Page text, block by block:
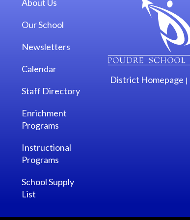
About Us
Our School
Newsletters
Calendar
Staff Directory
Enrichment
Programs
Instructional
Programs
School Supply
List
District Homepage |